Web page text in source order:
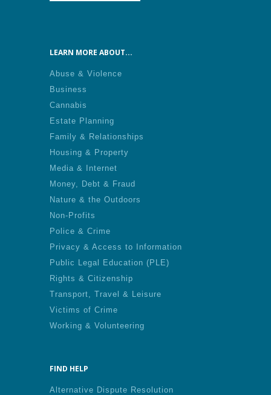
LEARN MORE ABOUT...
Abuse & Violence
Business
Cannabis
Estate Planning
Family & Relationships
Housing & Property
Media & Internet
Money, Debt & Fraud
Nature & the Outdoors
Non-Profits
Police & Crime
Privacy & Access to Information
Public Legal Education (PLE)
Rights & Citizenship
Transport, Travel & Leisure
Victims of Crime
Working & Volunteering
FIND HELP
Alternative Dispute Resolution